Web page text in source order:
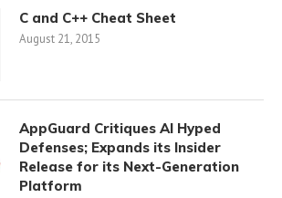
C and C++ Cheat Sheet
August 21, 2015
AppGuard Critiques AI Hyped
Defenses; Expands its Insider
Release for its Next-Generation
Platform